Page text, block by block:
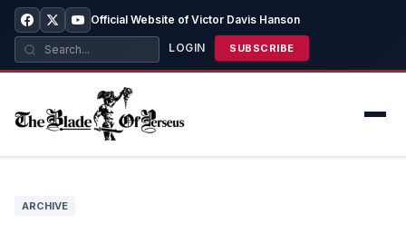
Official Website of Victor Davis Hanson
LOGIN SUBSCRIBE
ARCHIVE